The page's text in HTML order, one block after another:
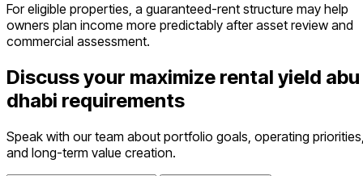
For eligible properties, a guaranteed-rent structure may help
owners plan income more predictably after asset review and
commercial assessment.
Discuss your maximize rental yield abu
dhabi requirements
Speak with our team about portfolio goals, operating
and long-term value creation.